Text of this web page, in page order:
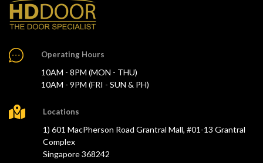
Operating Hours
10AM - 8PM (MON - THU)
10AM - 9PM (FRI - SUN & PH)
Locations
1) 601 MacPherson Road Grantral Mall, #01-13 Grantral
Complex
Singapore 368242